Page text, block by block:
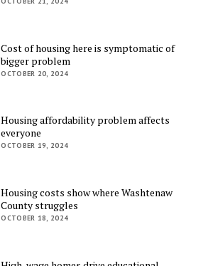
Cost of housing here is symptomatic of
bigger problem
OCTOBER 20, 2024
Housing affordability problem affects
everyone
OCTOBER 19, 2024
Housing costs show where Washtenaw
County struggles
OCTOBER 18, 2024